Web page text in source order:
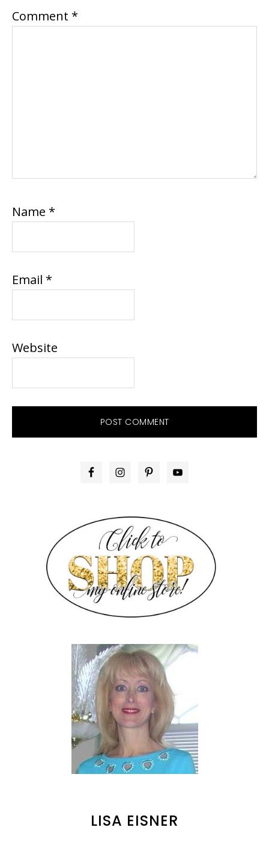
Comment *
Name *
Email *
Website
PRIMARY
LISA EISNER